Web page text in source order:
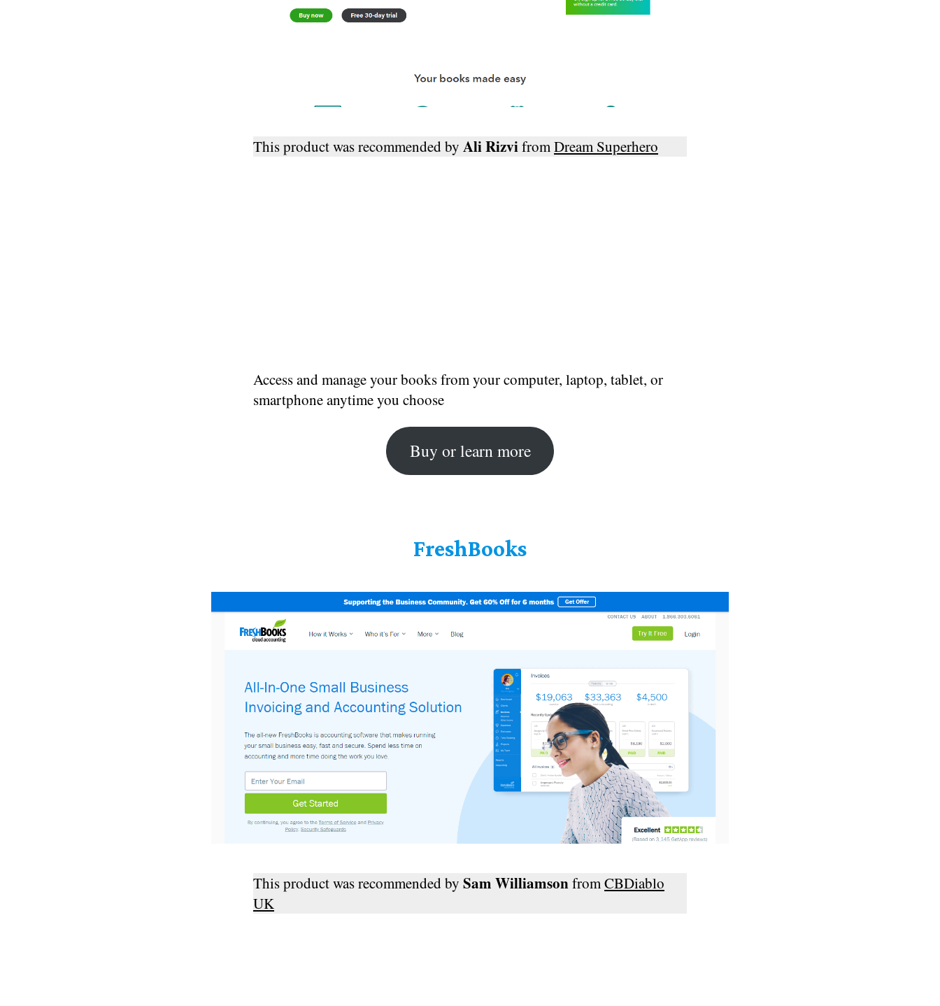
This product was recommended by Ali RizvifromDream Superhero
Access and manage your books from your computer, laptop, tablet, or
smartphone anytime you choose
Buy or learn more
FreshBooks
This product was recommended by Sam WilliamsonfromCBDiablo
UK